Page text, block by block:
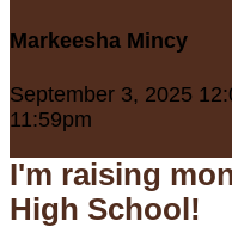
Markeesha Mincy
September 3, 2025
11:59pm
I'm raising
High School!